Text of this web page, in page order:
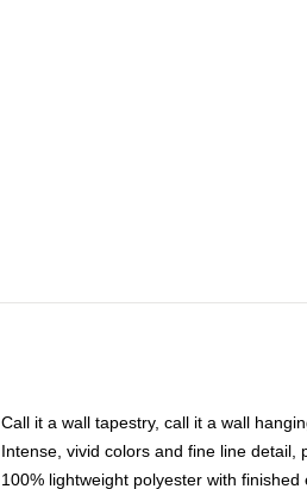
Call it a wall tapestry, call it a wall
Intense, vivid colors and fine line detail,
100% lightweight polyester with finished